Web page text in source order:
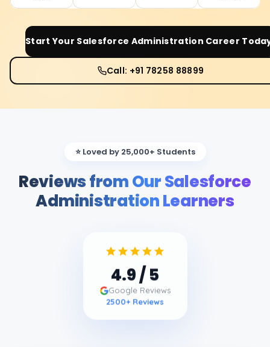
Start Your Salesforce Administration Career
Call: +91 78258 88899
⭐ Loved by 25,000+ Students
Reviews from Our Salesforce
Administration Learners
4.9/ 5
Google Reviews
2500+ Reviews